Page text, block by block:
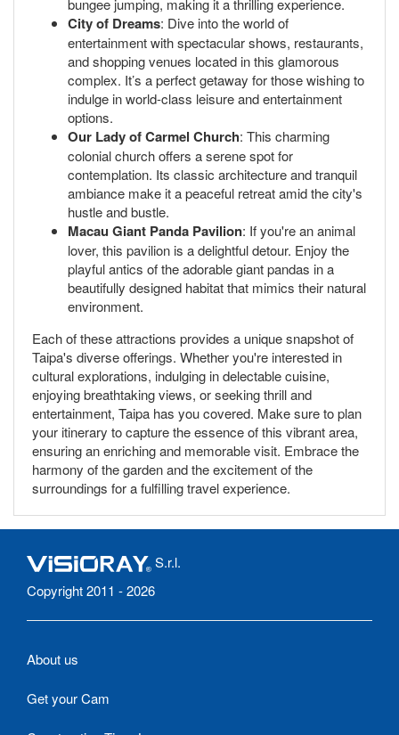
City of Dreams: Dive into the world of
entertainment with spectacular shows, restaurants,
and shopping venues located in this glamorous
complex. It’s a perfect getaway for those wishing to
indulge in world-class leisure and entertainment
options.
Our Lady of Carmel Church: This charming
colonial church offers a serene spot for
contemplation. Its classic architecture and tranquil
ambiance make it a peaceful retreat amid the city's
hustle and bustle.
Macau Giant Panda Pavilion: If you're an animal
lover, this pavilion is a delightful detour. Enjoy the
playful antics of the adorable giant pandas in a
beautifully designed habitat that mimics their natural
environment.
Each of these attractions provides a unique snapshot of
Taipa's diverse offerings. Whether you're interested in
cultural explorations, indulging in delectable cuisine,
enjoying breathtaking views, or seeking thrill and
entertainment, Taipa has you covered. Make sure to plan
your itinerary to capture the essence of this vibrant area,
ensuring an enriching and memorable visit. Embrace the
harmony of the garden and the excitement of the
surroundings for a fulfilling travel experience.
S.r.l.
Copyright 2011 - 2026
About us
Get your Cam